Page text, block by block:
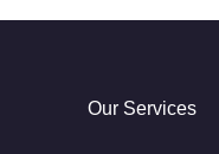
Our Services